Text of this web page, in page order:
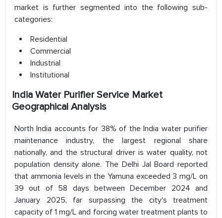
market is further segmented into the following sub-
categories:
Residential
Commercial
Industrial
Institutional
India Water Purifier Service Market
Geographical Analysis
North India accounts for 38% of the India water purifier
maintenance industry, the largest regional share
nationally, and the structural driver is water quality, not
population density alone. The Delhi Jal Board reported
that ammonia levels in the Yamuna exceeded 3 mg/L on
39 out of 58 days between December 2024 and
January 2025, far surpassing the city's treatment
capacity of 1 mg/L and forcing water treatment plants to